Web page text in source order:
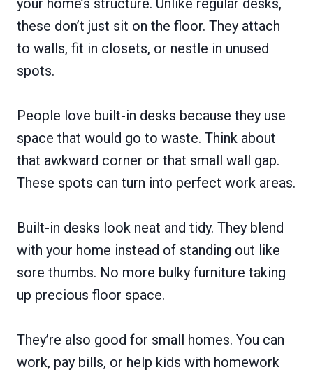
your home’s structure. Unlike regular desks,
these don’t just sit on the floor. They attach
to walls, fit in closets, or nestle in unused
spots.
People love built-in desks because they use
space that would go to waste. Think about
that awkward corner or that small wall gap.
These spots can turn into perfect work areas.
Built-in desks look neat and tidy. They blend
with your home instead of standing out like
sore thumbs. No more bulky furniture taking
up precious floor space.
They’re also good for small homes. You can
work, pay bills, or help kids with homework